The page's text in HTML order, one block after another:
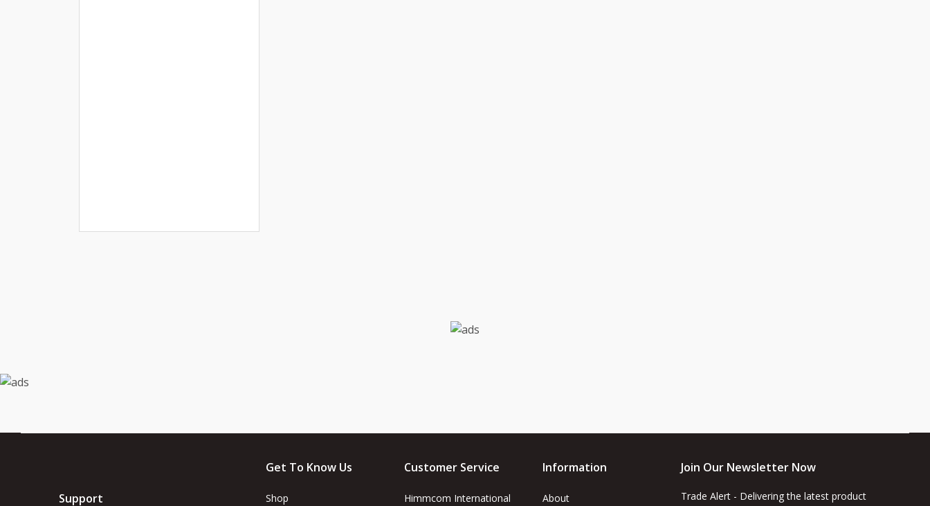
Support
Get To Know Us
Shop
Customer Service
Himmcom International
Information
About
Join Our Newsletter Now
Trade Alert - Delivering the latest product